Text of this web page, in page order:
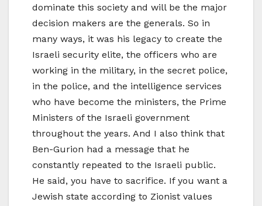
dominate this society and will be the major
decision makers are the generals. So in
many ways, it was his legacy to create the
Israeli security elite, the officers who are
working in the military, in the secret police,
in the police, and the intelligence services
who have become the ministers, the Prime
Ministers of the Israeli government
throughout the years. And I also think that
Ben-Gurion had a message that he
constantly repeated to the Israeli public.
He said, you have to sacrifice. If you want a
Jewish state according to Zionist values